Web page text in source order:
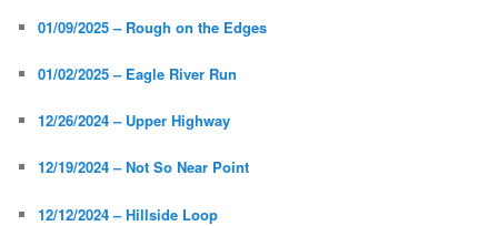
01/09/2025 – Rough on the Edges
01/02/2025 – Eagle River Run
12/26/2024 – Upper Highway
12/19/2024 – Not So Near Point
12/12/2024 – Hillside Loop